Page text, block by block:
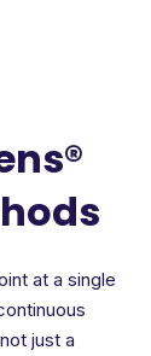
at a single
just a